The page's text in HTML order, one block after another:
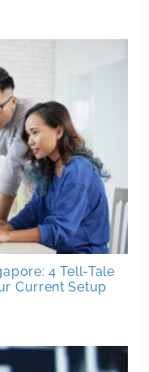
4 Tell-Tale
Current Setup